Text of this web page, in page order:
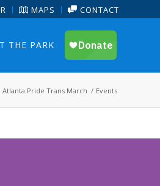
MAPS CONTACT
THE PARK
Atlanta Pride Trans March / Events